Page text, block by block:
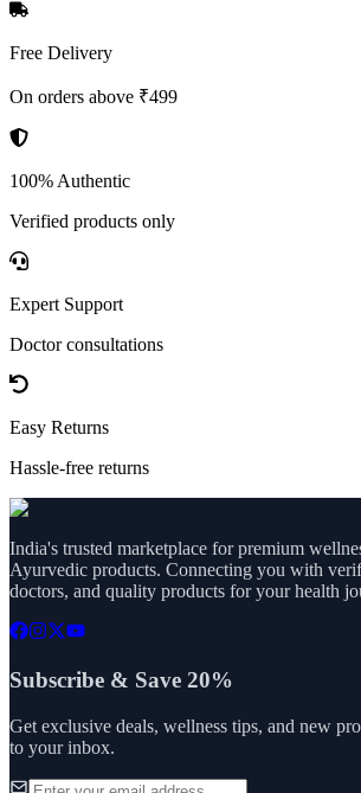
Free Delivery
On orders above ₹499
100% Authentic
Verified products only
Expert Support
Doctor consultations
Easy Returns
Hassle-free returns
India's trusted marketplace for premium
Ayurvedic products. Connecting you with
doctors, and quality products for your health
Subscribe & Save 20%
Get exclusive deals, wellness tips, and new
to your inbox.